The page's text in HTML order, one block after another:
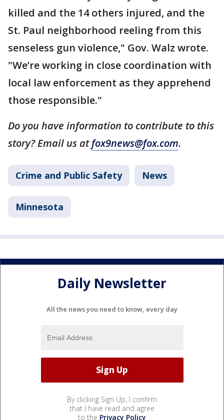
killed and the 14 others injured, and the
St. Paul neighborhood reeling from this
senseless gun violence," Gov. Walz wrote.
"We’re working in close coordination with
local law enforcement as they apprehend
those responsible."
Do you have information to contribute to this
story? Email us atfox9news@fox.com.
Crime and Public Safety News
Minnesota
Daily Newsletter
All the news you need to know, every day
By clicking Sign Up, I confirm
that I have read and agree
to the Privacy Policy